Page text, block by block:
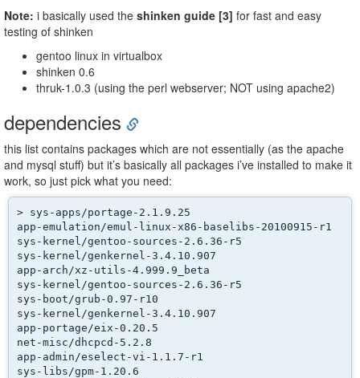
Note: i basically used the shinken guide [3] for fast and easy
testing of shinken
gentoo linux in virtualbox
shinken 0.6
thruk-1.0.3 (using the perl webserver; NOT using apache2)
dependencies
this list contains packages which are not essentially (as the apache
and mysql stuff) but it’s basically all packages i’ve installed to make it
work, so just pick what you need:
> sys-apps/portage-2.1.9.25
app-emulation/emul-linux-x86-baselibs-20100915-r1
sys-kernel/gentoo-sources-2.6.36-r5
sys-kernel/genkernel-3.4.10.907
app-arch/xz-utils-4.999.9_beta
sys-kernel/gentoo-sources-2.6.36-r5
sys-boot/grub-0.97-r10
sys-kernel/genkernel-3.4.10.907
app-portage/eix-0.20.5
net-misc/dhcpcd-5.2.8
app-admin/eselect-vi-1.1.7-r1
sys-libs/gpm-1.20.6